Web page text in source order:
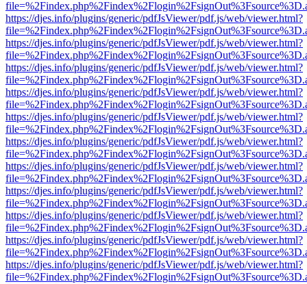
https://djes.info/plugins/generic/pdfJsViewer/pdf.js/web/viewer.html?
https://djes.info/plugins/generic/pdfJsViewer/pdf.js/web/viewer.html?
https://djes.info/plugins/generic/pdfJsViewer/pdf.js/web/viewer.html?
https://djes.info/plugins/generic/pdfJsViewer/pdf.js/web/viewer.html?
https://djes.info/plugins/generic/pdfJsViewer/pdf.js/web/viewer.html?
https://djes.info/plugins/generic/pdfJsViewer/pdf.js/web/viewer.html?
https://djes.info/plugins/generic/pdfJsViewer/pdf.js/web/viewer.html?
https://djes.info/plugins/generic/pdfJsViewer/pdf.js/web/viewer.html?
https://djes.info/plugins/generic/pdfJsViewer/pdf.js/web/viewer.html?
https://djes.info/plugins/generic/pdfJsViewer/pdf.js/web/viewer.html?
https://djes.info/plugins/generic/pdfJsViewer/pdf.js/web/viewer.html?